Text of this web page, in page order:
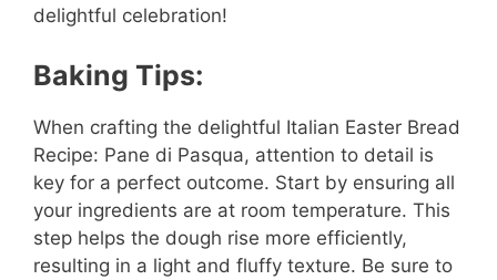
delightful celebration!
Baking Tips:
When crafting the delightful Italian Easter Bread
Recipe: Pane di Pasqua, attention to detail is
key for a perfect outcome. Start by ensuring all
your ingredients are at room temperature. This
step helps the dough rise more efficiently,
resulting in a light and fluffy texture. Be sure to